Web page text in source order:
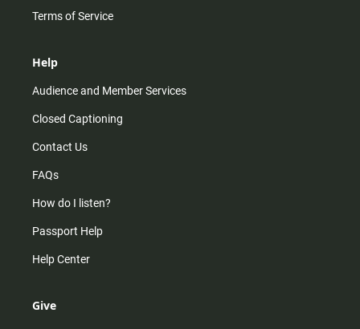
Terms of Service
Help
Audience and Member Services
Closed Captioning
Contact Us
FAQs
How do I listen?
Passport Help
Help Center
Give